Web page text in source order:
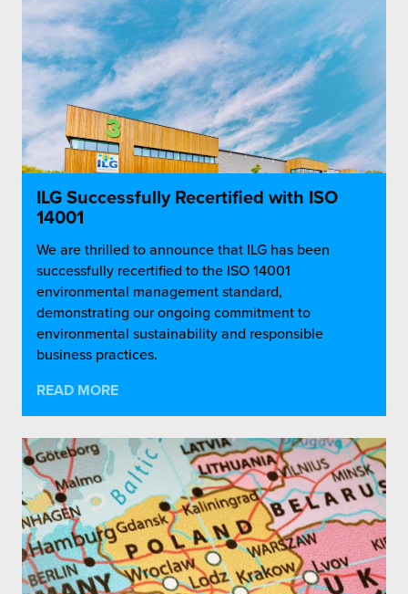
ILG Successfully Recertified with ISO
14001
We are thrilled to announce that ILG has been
successfully recertified to the ISO 14001
environmental management standard,
demonstrating our ongoing commitment to
environmental sustainability and responsible
business practices.
READ MORE